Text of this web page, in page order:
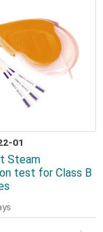
01
Steam
test for Class B